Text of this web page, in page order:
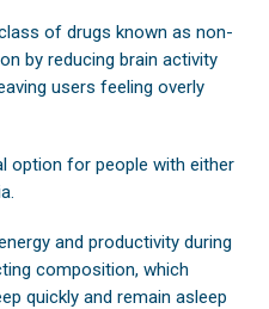
of drugs known as non-
by reducing brain activity
users feeling overly
option for people with either
and productivity during
composition, which
quickly and remain asleep